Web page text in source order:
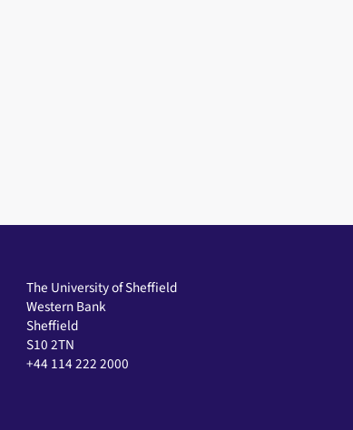
The University of Sheffield
Western Bank
Sheffield
S10 2TN
+44 114 222 2000